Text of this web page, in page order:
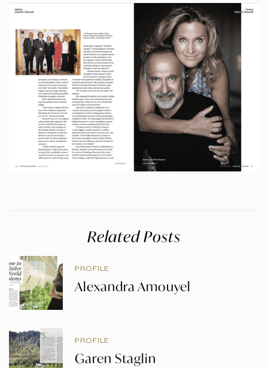
Related Posts
PROFILE
Alexandra Amouyel
PROFILE
Garen Staglin